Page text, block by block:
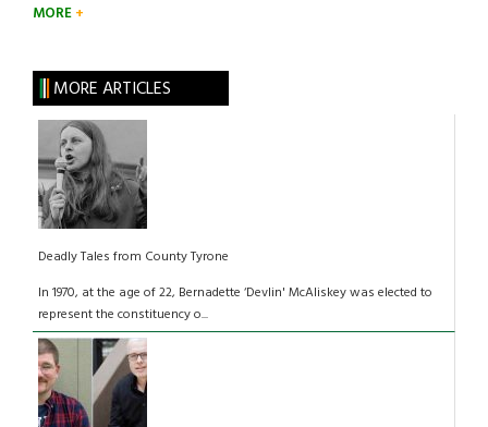
MORE
MORE ARTICLES
Deadly Tales from County Tyrone
In 1970, at the age of 22, Bernadette ‘Devlin' McAliskey was elected to
represent the constituency o...